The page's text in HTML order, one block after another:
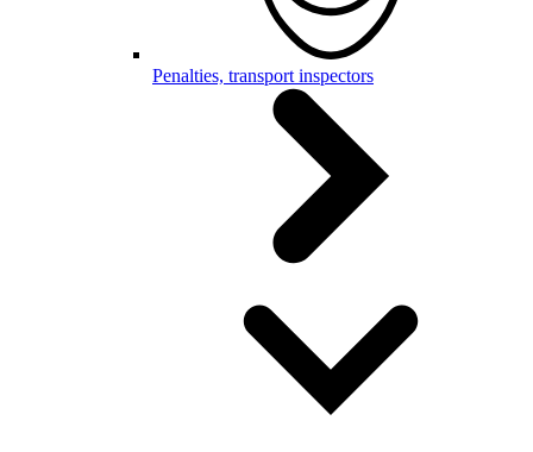
Penalties, transport inspectors